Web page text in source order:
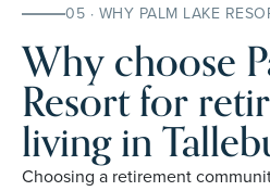
05 · WHY PALM LAKE
Why choose
Resort for
living in
Choosing a retirement